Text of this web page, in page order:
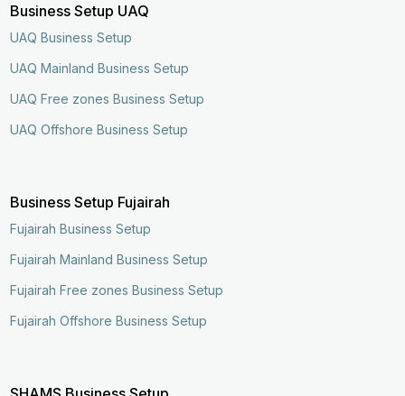
Business Setup UAQ
UAQ Business Setup
UAQ Mainland Business Setup
UAQ Free zones Business Setup
UAQ Offshore Business Setup
Business Setup Fujairah
Fujairah Business Setup
Fujairah Mainland Business Setup
Fujairah Free zones Business Setup
Fujairah Offshore Business Setup